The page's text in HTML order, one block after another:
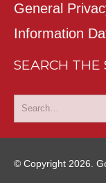
General
Information
SEARCH THE
© Copyright 2026.